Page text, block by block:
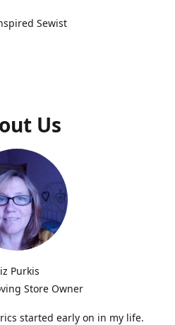
Sewist
Us
Purkis
Store Owner
started early on in my life.